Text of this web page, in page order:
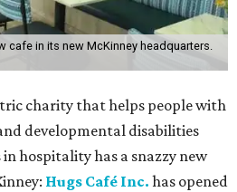
cafe in its new McKinney headquarters.
charity that helps people with
developmental disabilities
hospitality has a snazzy new
Hugs Café Inc. has opened